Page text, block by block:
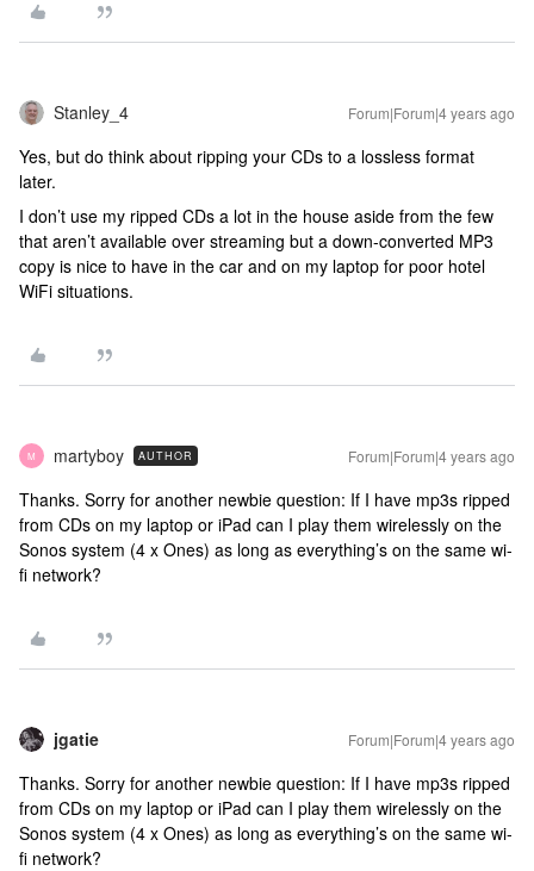
Stanley_4 Forum|Forum|4 years ago
Yes, but do think about ripping your CDs to a lossless format
later.
I don’t use my ripped CDs a lot in the house aside from the few
that aren’t available over streaming but a down-converted MP3
copy is nice to have in the car and on my laptop for poor hotel
WiFi situations.
M martyboy AUTHOR Forum|Forum|4 years ago
Thanks. Sorry for another newbie question: If I have mp3s ripped
from CDs on my laptop or iPad can I play them wirelessly on the
Sonos system (4 x Ones) as long as everything’s on the same wi-
fi network?
jgatie Forum|Forum|4 years ago
Thanks. Sorry for another newbie question: If I have mp3s ripped
from CDs on my laptop or iPad can I play them wirelessly on the
Sonos system (4 x Ones) as long as everything’s on the same wi-
fi network?